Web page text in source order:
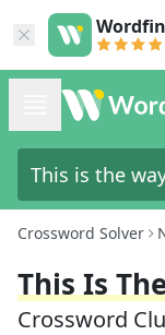
Crossword Solver
This Is
Crossword